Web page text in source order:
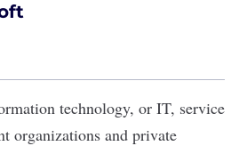
technology, or IT, service
organizations and private